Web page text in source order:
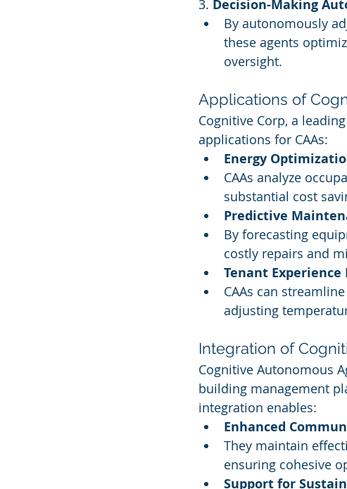
3. Decision-Making
By autonomously
these agents
oversight.
Applications of
Cognitive Corp, a
applications for CAAs:
Energy
CAAs analyze
substantial cost
Predictive
By forecasting
costly repairs and
Tenant
CAAs can
adjusting
Integration of
Cognitive Autonomous
building management
integration enables:
Enhanced
They maintain
ensuring cohesive
Support for